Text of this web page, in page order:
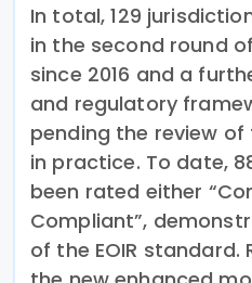
In total, 129
in the second round
since 2016 and a
and regulatory
pending the review
in practice. To date,
been rated either
Compliant”,
of the EOIR standard.